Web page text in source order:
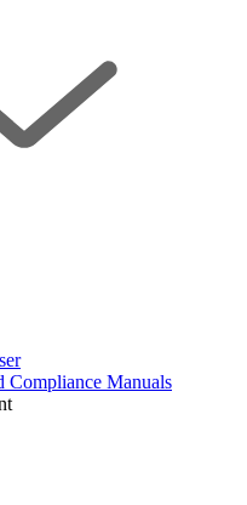
Compliance Manuals